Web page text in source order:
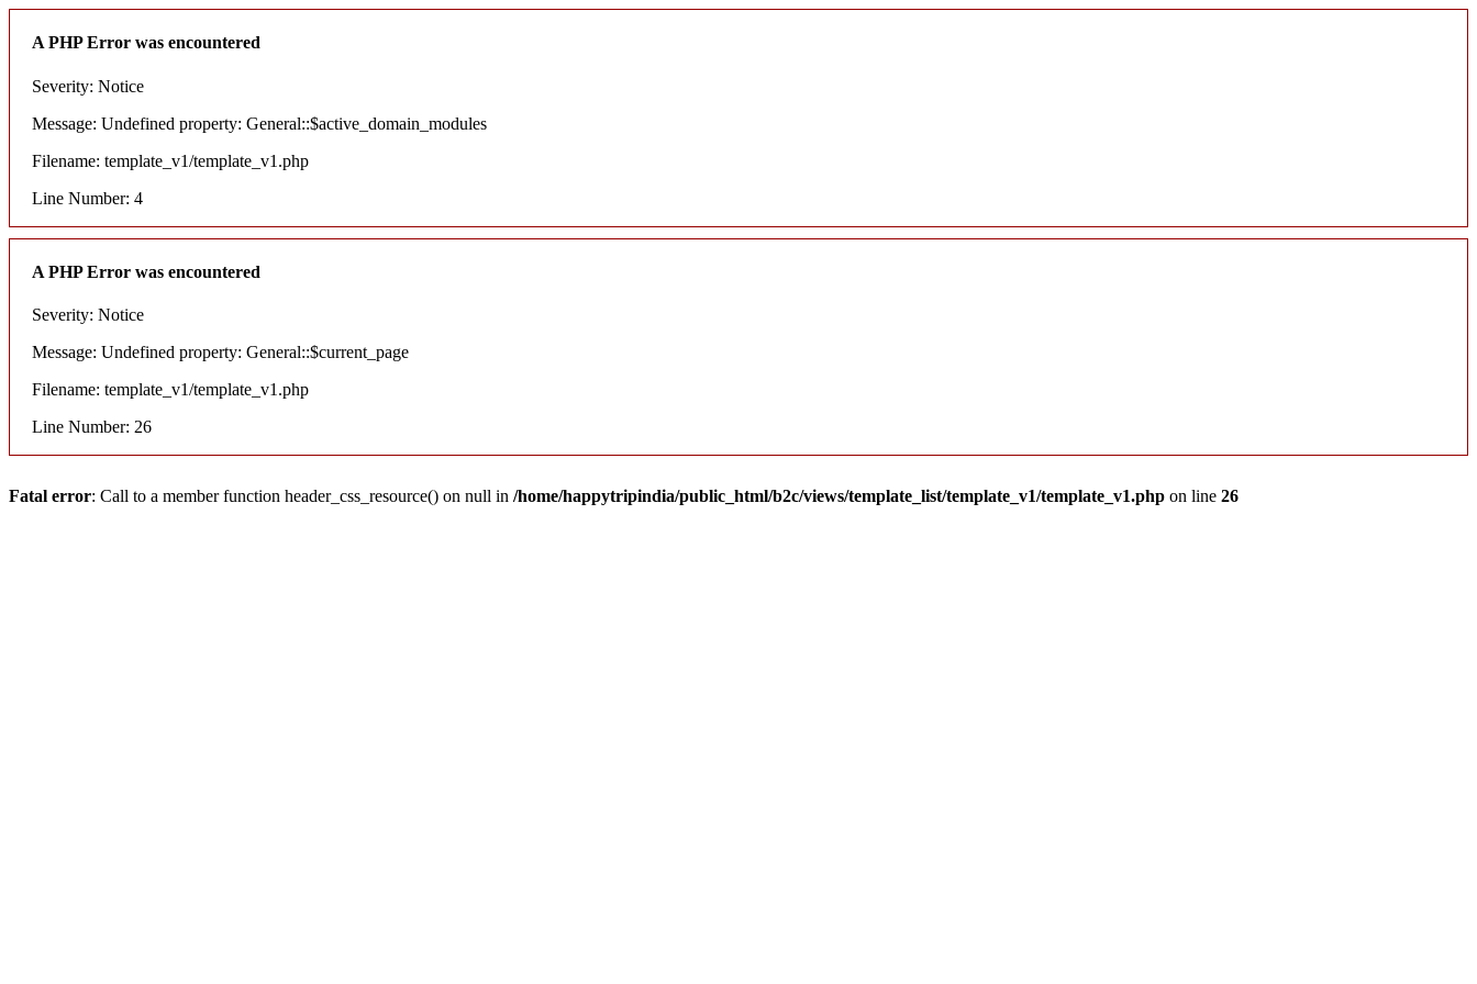
A PHP Error was encountered
Severity: Notice
Message: Undefined property: General::$active_domain_modules
Filename: template_v1/template_v1.php
Line Number: 4
A PHP Error was encountered
Severity: Notice
Message: Undefined property: General::$current_page
Filename: template_v1/template_v1.php
Line Number: 26
Fatal error: Call to a member function header_css_resource() on null in /home/happytripindia/public_html/b2c/views/template_list/template_v1/template_v1.php on line 26